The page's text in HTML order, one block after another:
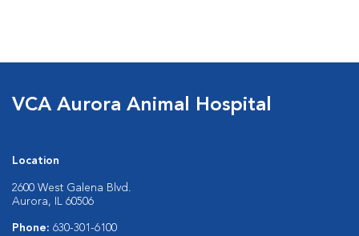
VCA Aurora Animal Hospital
Location
2600 West Galena Blvd.
Aurora, IL 60506
Phone: 630-301-6100